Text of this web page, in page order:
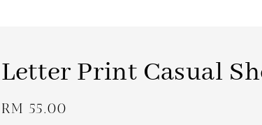
Letter Print Casual
Regular
RM 55.00